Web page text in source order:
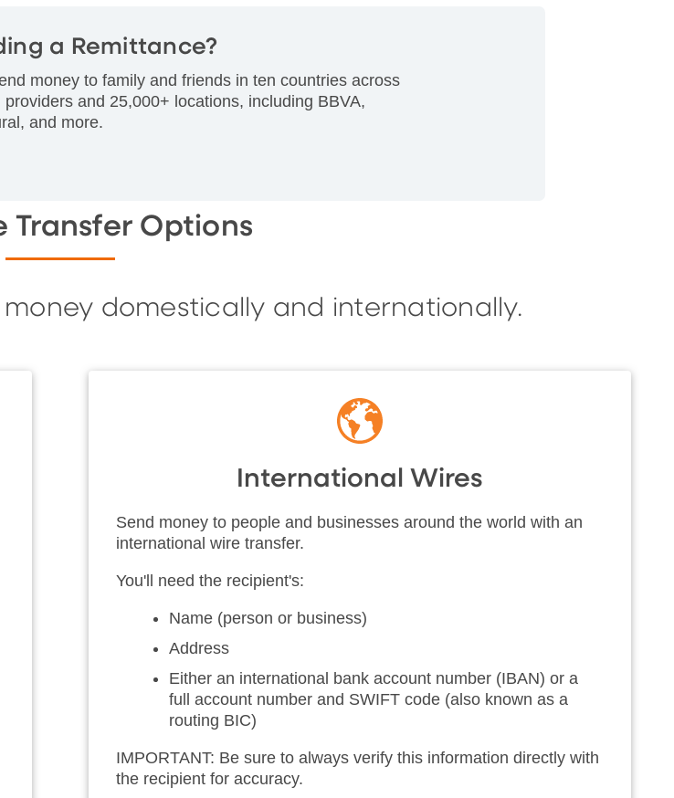
a Remittance?
money to family and friends in ten countries across
and 25,000+ locations, including BBVA,
and more.
Transfer Options
domestically and internationally.
International Wires
Send money to people and businesses around the world with an
international wire transfer.
You'll need the recipient's:
Name (person or business)
Address
Either an international bank account number (IBAN) or a
full account number and SWIFT code (also known as a
routing BIC)
IMPORTANT: Be sure to always verify this information directly with
the recipient for accuracy.